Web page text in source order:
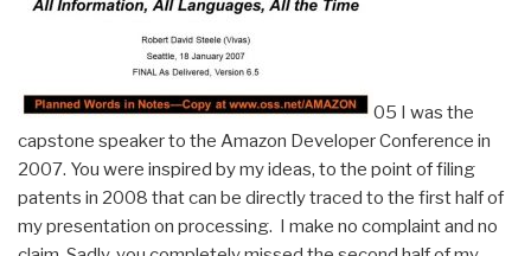
05 I was the
capstone speaker to the Amazon Developer Conference in
2007. You were inspired by my ideas, to the point of filing
patents in 2008 that can be directly traced to the first half of
my presentation on processing. I make no complaint and no